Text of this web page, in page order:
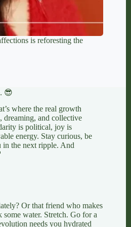
is reforesting the
😎
where the real growth
dreaming, and collective
is political, joy is
energy. Stay curious, be
in the next ripple. And
Or that friend who makes
water. Stretch. Go for a
needs you hydrated